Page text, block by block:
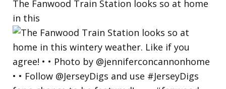
The Fanwood Train Station looks so at home
in this